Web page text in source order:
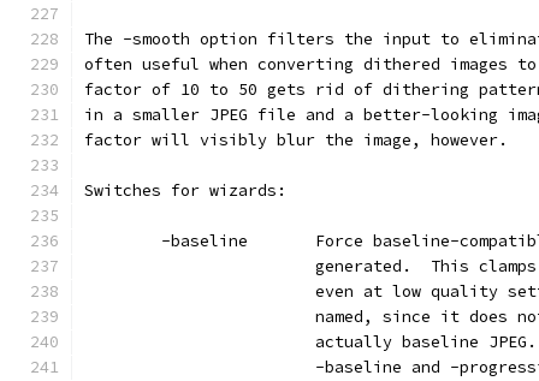
The -smooth option filters the input to
often useful when converting dithered images to
factor of 10 to 50 gets rid of dithering
in a smaller JPEG file and a better-looking
factor will visibly blur the image, however.
Switches for wizards:
-baseline       Force baseline-
generated.  This
even at low quality
named, since it does
actually baseline
-baseline and -